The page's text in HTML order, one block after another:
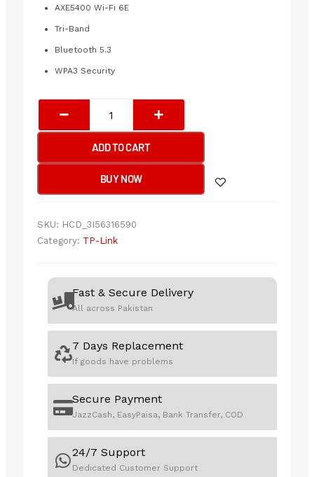
AXE5400 Wi-Fi 6E
Tri-Band
Bluetooth 5.3
WPA3 Security
Link
Archer
TXE75E
Wi-
Bluetooth
quantity
ADD TO CART
BUY NOW
SKU: HCD_3I56316590
Category: TP-Link
Fast & Secure Delivery
All across Pakistan
7 Days Replacement
If goods have problems
Secure Payment
JazzCash, EasyPaisa, Bank Transfer, COD
24/7 Support
Dedicated Customer Support